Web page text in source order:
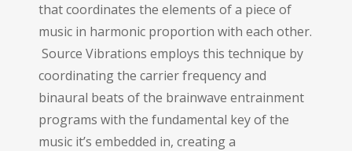
that coordinates the elements of a piece of
music in harmonic proportion with each other.
Source Vibrations employs this technique by
coordinating the carrier frequency and
binaural beats of the brainwave entrainment
programs with the fundamental key of the
music it’s embedded in, creating a